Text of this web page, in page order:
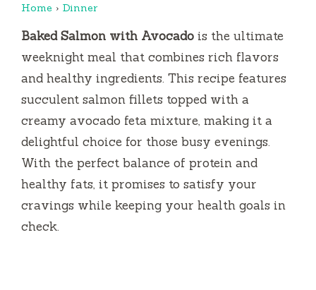
Home › Dinner
Baked Salmon with Avocado is the ultimate
weeknight meal that combines rich flavors
and healthy ingredients. This recipe features
succulent salmon fillets topped with a
creamy avocado feta mixture, making it a
delightful choice for those busy evenings.
With the perfect balance of protein and
healthy fats, it promises to satisfy your
cravings while keeping your health goals in
check.